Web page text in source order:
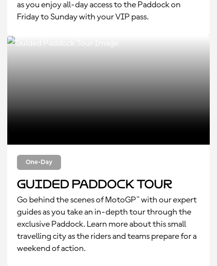
as you enjoy all-day access to the Paddock on
Friday to Sunday with your VIP pass.
One-Day
Guided Paddock Tour
Go behind the scenes of MotoGP™ with our expert
guides as you take an in-depth tour through the
exclusive Paddock. Learn more about this small
travelling city as the riders and teams prepare for a
weekend of action.